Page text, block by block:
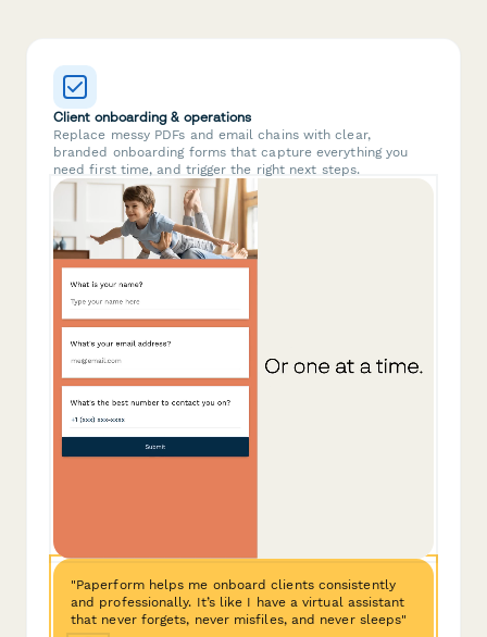
Client onboarding & operations
Replace messy PDFs and email chains with clear,
branded onboarding forms that capture everything you
need first time, and trigger the right next steps.
"Paperform helps me onboard clients consistently
and professionally. It’s like I have a virtual assistant
that never forgets, never misfiles, and never sleeps"